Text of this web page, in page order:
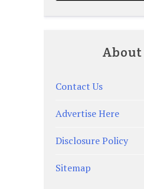
About
Contact Us
Advertise Here
Disclosure Policy
Sitemap